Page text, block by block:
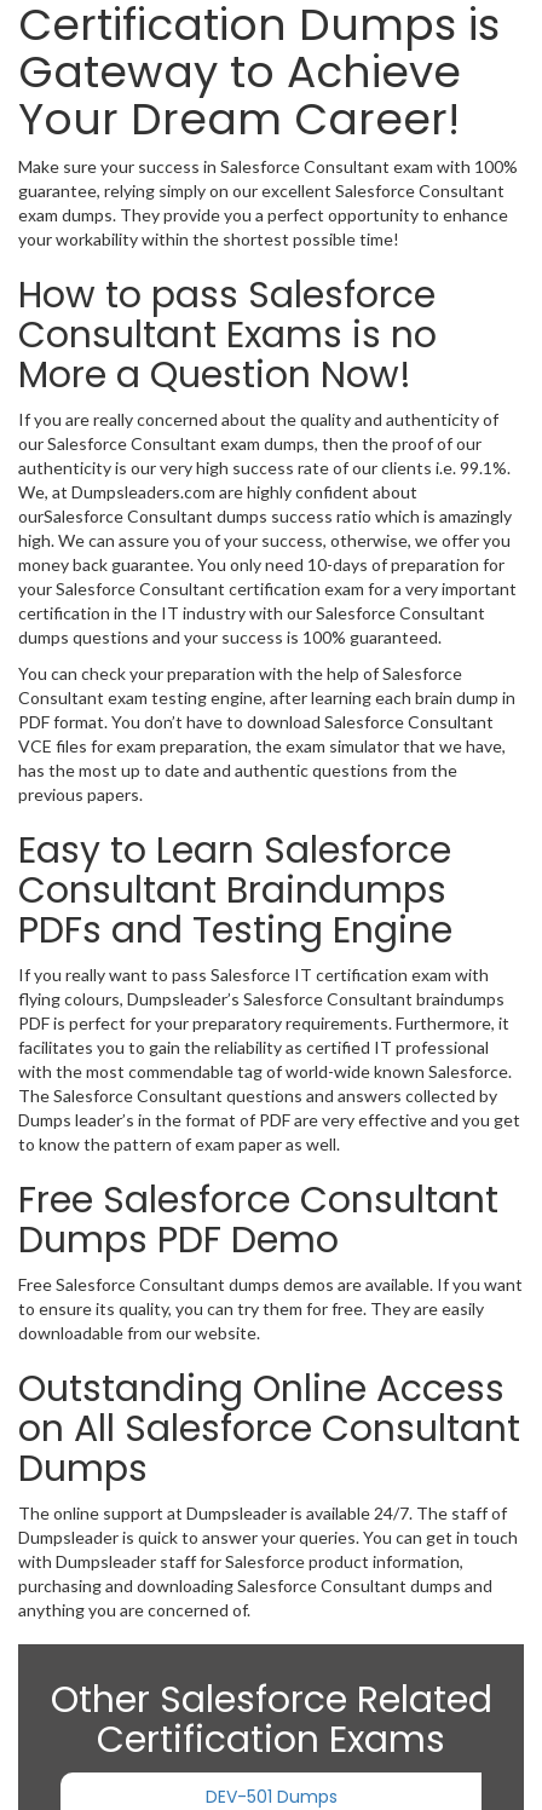
Certification Dumps is
Gateway to Achieve
Your Dream Career!
Make sure your success in Salesforce Consultant exam with 100%
guarantee, relying simply on our excellent Salesforce Consultant
exam dumps. They provide you a perfect opportunity to enhance
your workability within the shortest possible time!
How to pass Salesforce
Consultant Exams is no
More a Question Now!
If you are really concerned about the quality and authenticity of
our Salesforce Consultant exam dumps, then the proof of our
authenticity is our very high success rate of our clients i.e. 99.1%.
We, at Dumpsleaders.com are highly confident about
ourSalesforce Consultant dumps success ratio which is amazingly
high. We can assure you of your success, otherwise, we offer you
money back guarantee. You only need 10-days of preparation for
your Salesforce Consultant certification exam for a very important
certification in the IT industry with our Salesforce Consultant
dumps questions and your success is 100% guaranteed.
You can check your preparation with the help of Salesforce
Consultant exam testing engine, after learning each brain dump in
PDF format. You don’t have to download Salesforce Consultant
VCE files for exam preparation, the exam simulator that we have,
has the most up to date and authentic questions from the
previous papers.
Easy to Learn Salesforce
Consultant Braindumps
PDFs and Testing Engine
If you really want to pass Salesforce IT certification exam with
flying colours, Dumpsleader’s Salesforce Consultant braindumps
PDF is perfect for your preparatory requirements. Furthermore, it
facilitates you to gain the reliability as certified IT professional
with the most commendable tag of world-wide known Salesforce.
The Salesforce Consultant questions and answers collected by
Dumps leader’s in the format of PDF are very effective and you get
to know the pattern of exam paper as well.
Free Salesforce Consultant
Dumps PDF Demo
Free Salesforce Consultant dumps demos are available. If you want
to ensure its quality, you can try them for free. They are easily
downloadable from our website.
Outstanding Online Access
on All Salesforce Consultant
Dumps
The online support at Dumpsleader is available 24/7. The staff of
Dumpsleader is quick to answer your queries. You can get in touch
with Dumpsleader staff for Salesforce product information,
purchasing and downloading Salesforce Consultant dumps and
anything you are concerned of.
Other Salesforce Related
Certification Exams
DEV-501 Dumps